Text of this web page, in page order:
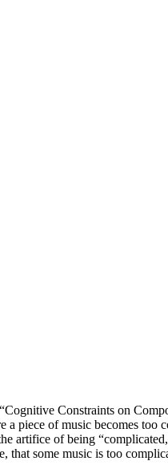
Constraints on
piece of music becomes too
artifice of being
some music is too